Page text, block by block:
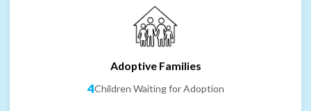
Adoptive Families
4Children Waiting for Adoption